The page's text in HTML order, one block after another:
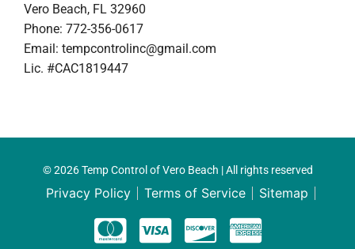
Vero Beach, FL 32960
Phone: 772-356-0617
Email: tempcontrolinc@gmail.com
Lic. #CAC1819447
© 2026 Temp Control of Vero Beach | All rights reserved
Privacy Policy Terms of Service Sitemap